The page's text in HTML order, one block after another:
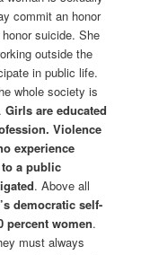
commit an honor
suicide. She
outside the
in public life.
whole society is
Girls are educated
Violence
experience
a public
. Above all
democratic self-
percent women.
must always